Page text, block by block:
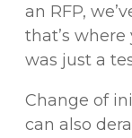
an RFP,
that’s
was just a
Change of
can also